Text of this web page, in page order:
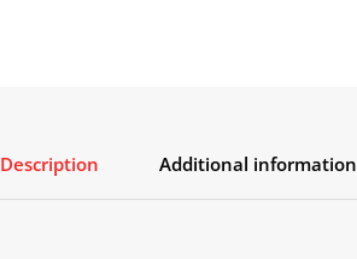
Description Additional information